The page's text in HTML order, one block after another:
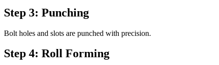
Step 3: Punching
Bolt holes and slots are punched with precision.
Step 4: Roll Forming